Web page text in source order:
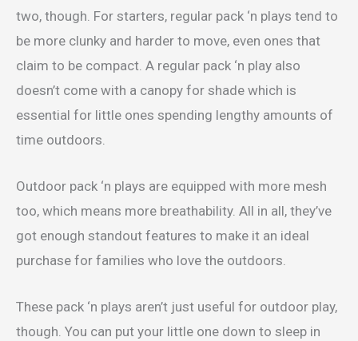
two, though. For starters, regular pack ‘n plays tend to
be more clunky and harder to move, even ones that
claim to be compact. A regular pack ‘n play also
doesn’t come with a canopy for shade which is
essential for little ones spending lengthy amounts of
time outdoors.
Outdoor pack ‘n plays are equipped with more mesh
too, which means more breathability. All in all, they’ve
got enough standout features to make it an ideal
purchase for families who love the outdoors.
These pack ‘n plays aren’t just useful for outdoor play,
though. You can put your little one down to sleep in